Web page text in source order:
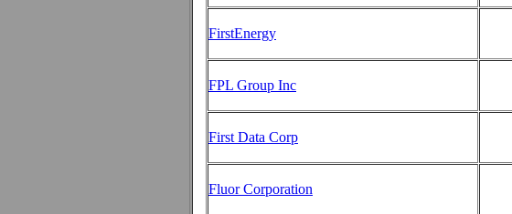
FirstEnergy
FPL Group Inc
First Data Corp
Fluor Corporation